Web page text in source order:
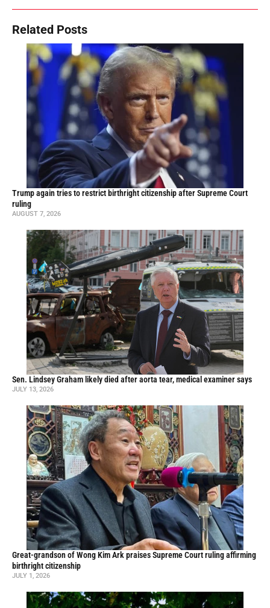
Related Posts
Trump again tries to restrict birthright citizenship after Supreme Court
ruling
AUGUST 7, 2026
Sen. Lindsey Graham likely died after aorta tear, medical examiner says
JULY 13, 2026
Great-grandson of Wong Kim Ark praises Supreme Court ruling affirming
birthright citizenship
JULY 1, 2026